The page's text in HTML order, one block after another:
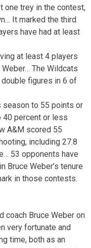
one trey in the contest,
It marked the third
have had at least
at least 4 players
The Wildcats
figures in 6 of
season to 55 points or
40 percent or less
A&M scored 55
including 27.8
53 opponents have
Bruce Weber’s tenure
in those contests.
coach Bruce Weber on
very fortunate and
time, both as an